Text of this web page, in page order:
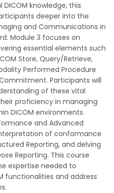
knowledge, this
deeper into the
and Communications in
Module 3 focuses on
essential elements such
Store, Query/Retrieve,
Performed Procedure
Participants will
of these vital
proficiency in managing
DICOM environments.
and Advanced
of conformance
Reporting, and delving
Reporting. This course
expertise needed to
functionalities and address